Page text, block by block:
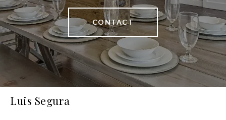
CONTACT
Luis Segura